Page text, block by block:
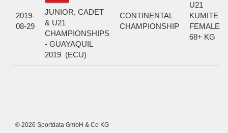
2019-
08-29
JUNIOR, CADET
& U21
CHAMPIONSHIPS
- GUAYAQUIL
2019 (ECU)
CONTINENTAL
CHAMPIONSHIP
U21
KUMITE
FEMALE
68+ KG
© 2026 Sportdata GmbH & Co KG